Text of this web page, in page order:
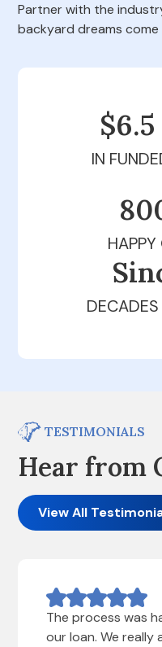
Partner with the
backyard dreams come
IN
DECADES
TESTIMONIALS
Hear from
View All
The process was
our loan. We